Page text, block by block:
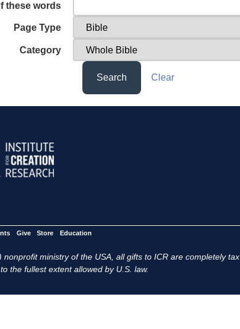
these words
Page Type
Category
Search Clear
Give Store Education
ministry of the USA, all gifts to ICR are completely tax
the fullest extent allowed by U.S. law.